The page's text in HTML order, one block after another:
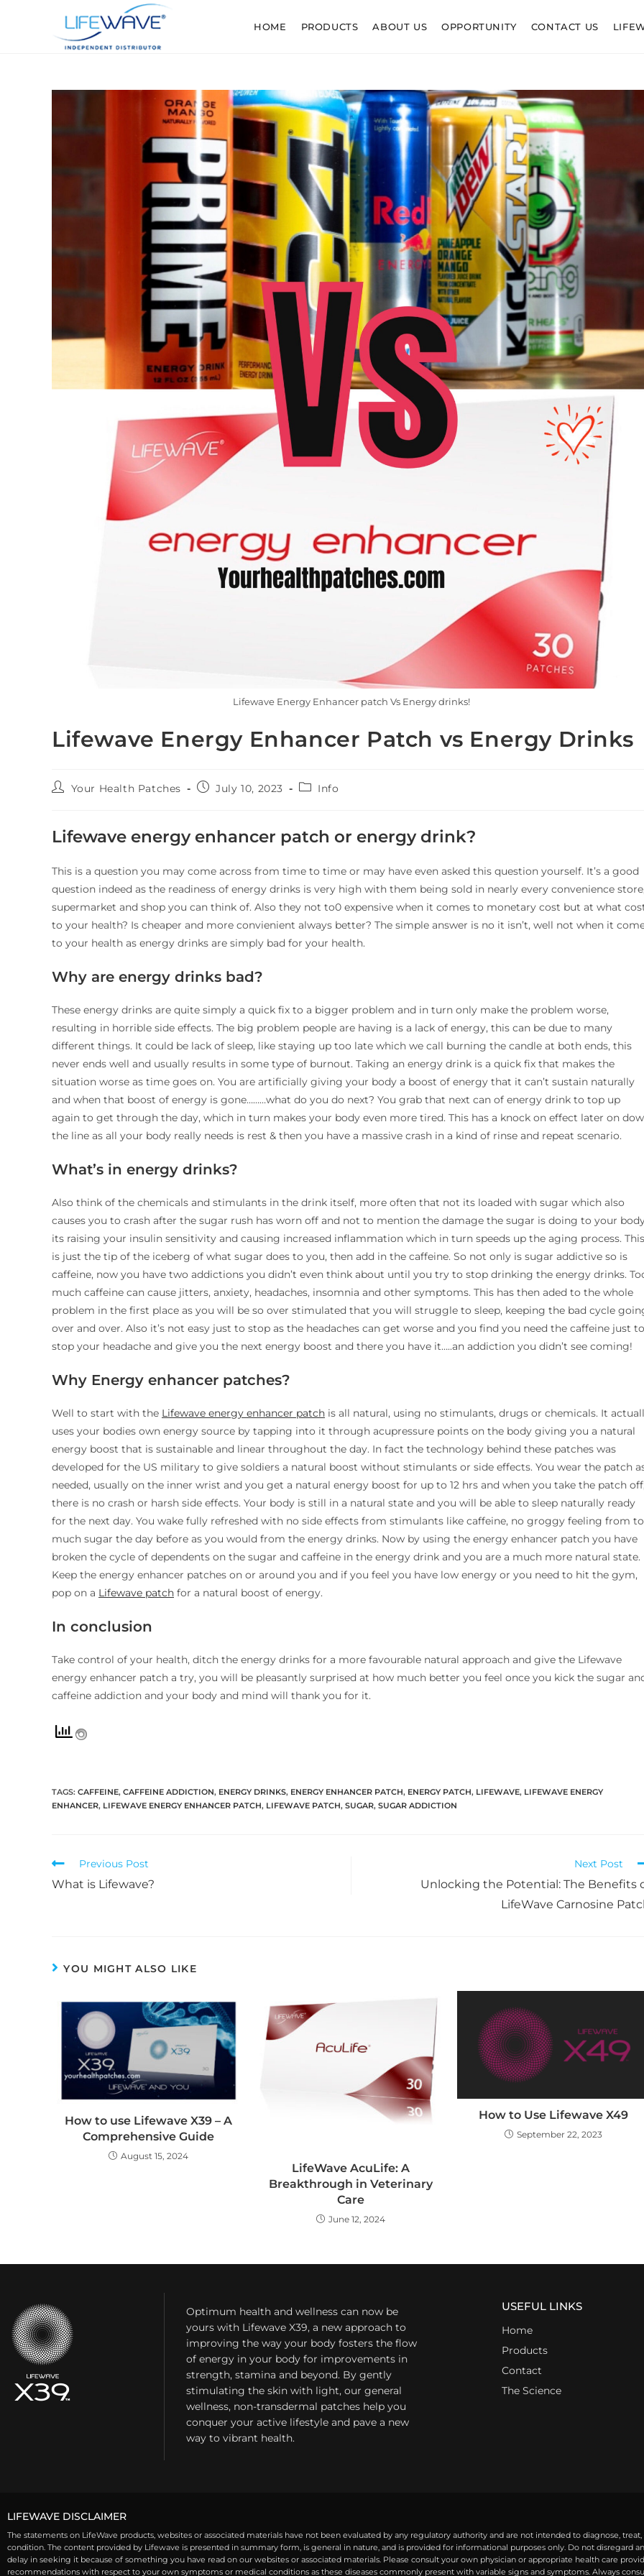
HOME PRODUCTS ABOUT US OPPORTUNITY CONTACT US
Lifewave Energy Enhancer patch Vs Energy drinks!
Lifewave Energy Enhancer Patch vs Energy Drinks
Your Health Patches July 10, 2023 Info
Lifewave energy enhancer patch or energy drink?
This is a question you may come across from time to time or may have even asked this question yourself. It’s a good
question indeed as the readiness of energy drinks is very high with them being sold in nearly every convenience store,
supermarket and shop you can think of. Also they not to0 expensive when it comes to monetary cost but at what
to your health? Is cheaper and more convienient always better? The simple answer is no it isn’t, well not when it
to your health as energy drinks are simply bad for your health.
Why are energy drinks bad?
These energy drinks are quite simply a quick fix to a bigger problem and in turn only make the problem worse,
resulting in horrible side effects. The big problem people are having is a lack of energy, this can be due to many
different things. It could be lack of sleep, like staying up too late which we call burning the candle at both ends, this
never ends well and usually results in some type of burnout. Taking an energy drink is a quick fix that makes the
situation worse as time goes on. You are artificially giving your body a boost of energy that it can’t sustain naturally
and when that boost of energy is gone………what do you do next? You grab that next can of energy drink to top up
again to get through the day, which in turn makes your body even more tired. This has a knock on effect later on
the line as all your body really needs is rest & then you have a massive crash in a kind of rinse and repeat scenario.
What’s in energy drinks?
Also think of the chemicals and stimulants in the drink itself, more often that not its loaded with sugar which also
causes you to crash after the sugar rush has worn off and not to mention the damage the sugar is doing to your
its raising your insulin sensitivity and causing increased inflammation which in turn speeds up the aging process. This
is just the tip of the iceberg of what sugar does to you, then add in the caffeine. So not only is sugar addictive so is
caffeine, now you have two addictions you didn’t even think about until you try to stop drinking the energy drinks.
much caffeine can cause jitters, anxiety, headaches, insomnia and other symptoms. This has then aded to the whole
problem in the first place as you will be so over stimulated that you will struggle to sleep, keeping the bad cycle
over and over. Also it’s not easy just to stop as the headaches can get worse and you find you need the caffeine just to
stop your headache and give you the next energy boost and there you have it…..an addiction you didn’t see coming!
Why Energy enhancer patches?
Well to start with the Lifewave energy enhancer patch is all natural, using no stimulants, drugs or chemicals. It
uses your bodies own energy source by tapping into it through acupressure points on the body giving you a natural
energy boost that is sustainable and linear throughout the day. In fact the technology behind these patches was
developed for the US military to give soldiers a natural boost without stimulants or side effects. You wear the patch
needed, usually on the inner wrist and you get a natural energy boost for up to 12 hrs and when you take the patch off,
there is no crash or harsh side effects. Your body is still in a natural state and you will be able to sleep naturally ready
for the next day. You wake fully refreshed with no side effects from stimulants like caffeine, no groggy feeling from
much sugar the day before as you would from the energy drinks. Now by using the energy enhancer patch you have
broken the cycle of dependents on the sugar and caffeine in the energy drink and you are a much more natural state.
Keep the energy enhancer patches on or around you and if you feel you have low energy or you need to hit the gym,
pop on a Lifewave patch for a natural boost of energy.
In conclusion
Take control of your health, ditch the energy drinks for a more favourable natural approach and give the Lifewave
energy enhancer patch a try, you will be pleasantly surprised at how much better you feel once you kick the sugar
caffeine addiction and your body and mind will thank you for it.
TAGS: CAFFEINE, CAFFEINE ADDICTION, ENERGY DRINKS, ENERGY ENHANCER PATCH, ENERGY PATCH, LIFEWAVE, LIFEWAVE ENERGY
ENHANCER, LIFEWAVE ENERGY ENHANCER PATCH, LIFEWAVE PATCH, SUGAR, SUGAR ADDICTION
Previous Post
What is Lifewave?
Next Post
Unlocking the Potential: The Benefits
LifeWave Carnosine
YOU MIGHT ALSO LIKE
How to use Lifewave X39 – A
Comprehensive Guide
August 15, 2024
LifeWave AcuLife: A
Breakthrough in Veterinary
Care
June 12, 2024
How to Use Lifewave X49
September 22, 2023
Optimum health and wellness can now be
yours with Lifewave X39, a new approach to
improving the way your body fosters the flow
of energy in your body for improvements in
strength, stamina and beyond. By gently
stimulating the skin with light, our general
wellness, non-transdermal patches help you
conquer your active lifestyle and pave a new
way to vibrant health.
USEFUL LINKS
Home
Products
Contact
The Science
LIFEWAVE DISCLAIMER
The statements on LifeWave products, websites or associated materials have not been evaluated by any regulatory authority and are not intended to diagnose,
condition. The content provided by Lifewave is presented in summary form, is general in nature, and is provided for informational purposes only. Do not disregard
delay in seeking it because of something you have read on our websites or associated materials. Please consult your own physician or appropriate health care
recommendations with respect to your own symptoms or medical conditions as these diseases commonly present with variable signs and symptoms. Always